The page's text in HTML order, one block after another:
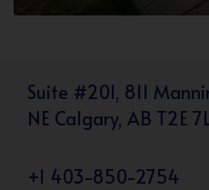
Suite #201, 811
NE Calgary, AB T2E
+1 403-850-2754